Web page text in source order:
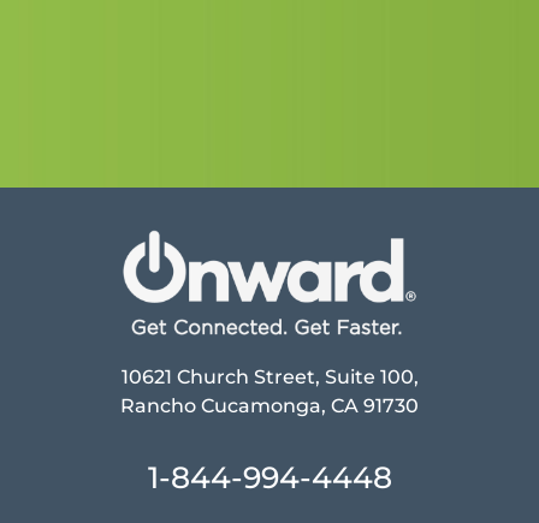
10621 Church Street, Suite 100,
Rancho Cucamonga, CA 91730
1-844-994-4448